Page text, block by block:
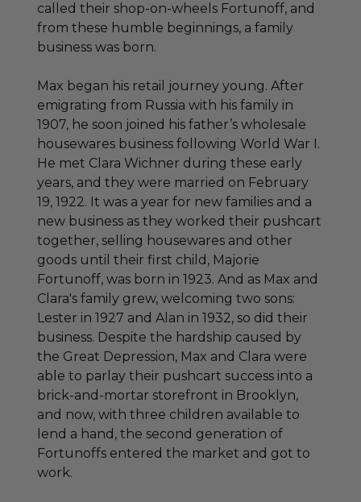
called their shop-on-wheels Fortunoff, and
from these humble beginnings, a family
business was born.
Max began his retail journey young. After
emigrating from Russia with his family in
1907, he soon joined his father’s wholesale
housewares business following World War I.
He met Clara Wichner during these early
years, and they were married on February
19, 1922. It was a year for new families and a
new business as they worked their pushcart
together, selling housewares and other
goods until their first child, Majorie
Fortunoff, was born in 1923. And as Max and
Clara's family grew, welcoming two sons:
Lester in 1927 and Alan in 1932, so did their
business. Despite the hardship caused by
the Great Depression, Max and Clara were
able to parlay their pushcart success into a
brick-and-mortar storefront in Brooklyn,
and now, with three children available to
lend a hand, the second generation of
Fortunoffs entered the market and got to
work.